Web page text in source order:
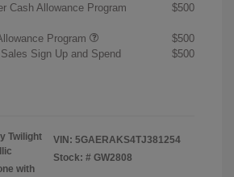
Cash Allowance Program
$500
Program
$500
Sign Up and Spend
$500
Twilight
with
VIN: 5GAERAKS4TJ381254
Stock: # GW2808